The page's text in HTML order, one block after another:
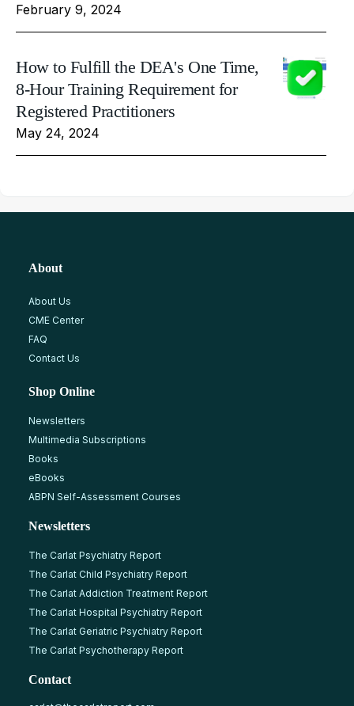
February 9, 2024
How to Fulfill the DEA's One Time,
8-Hour Training Requirement for
Registered Practitioners
May 24, 2024
About
About Us
CME Center
FAQ
Contact Us
Shop Online
Newsletters
Multimedia Subscriptions
Books
eBooks
ABPN Self-Assessment Courses
Newsletters
The Carlat Psychiatry Report
The Carlat Child Psychiatry Report
The Carlat Addiction Treatment Report
The Carlat Hospital Psychiatry Report
The Carlat Geriatric Psychiatry Report
The Carlat Psychotherapy Report
Contact